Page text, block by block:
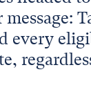
every